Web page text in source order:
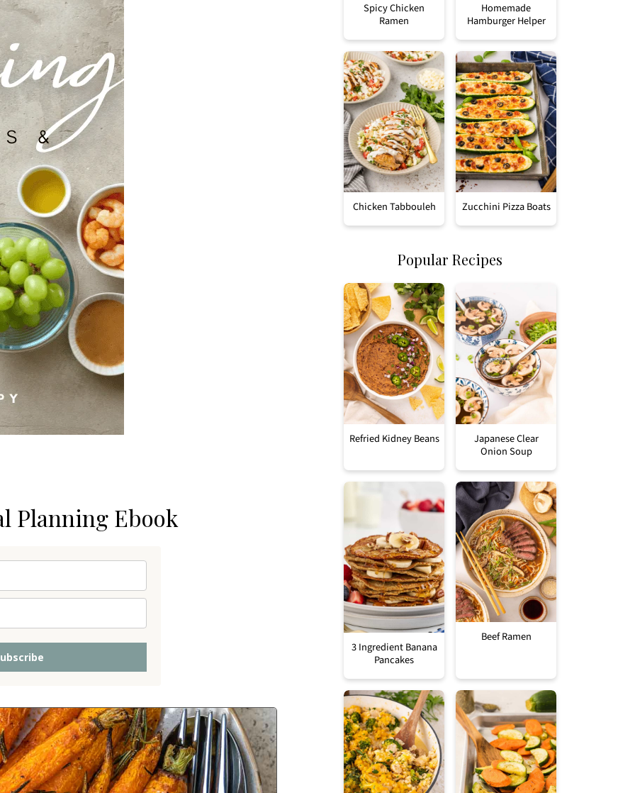
Planning Ebook
Spicy Chicken
Ramen
Homemade
Hamburger Helper
Chicken Tabbouleh Zucchini Pizza Boats
Popular Recipes
Refried Kidney Beans
Japanese Clear
Onion Soup
3 Ingredient Banana
Pancakes
Beef Ramen